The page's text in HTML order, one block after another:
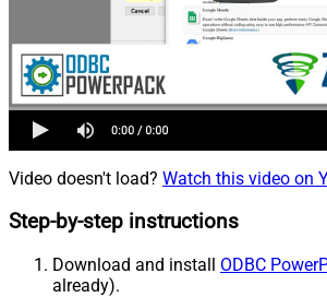
Video doesn't load? Watch this video on
Step-by-step instructions
Download and install ODBC
already).